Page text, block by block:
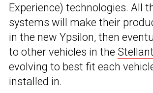
Experience) technologies. All
systems will make their
in the new Ypsilon, then
to other vehicles in the
evolving to best fit each
installed in.